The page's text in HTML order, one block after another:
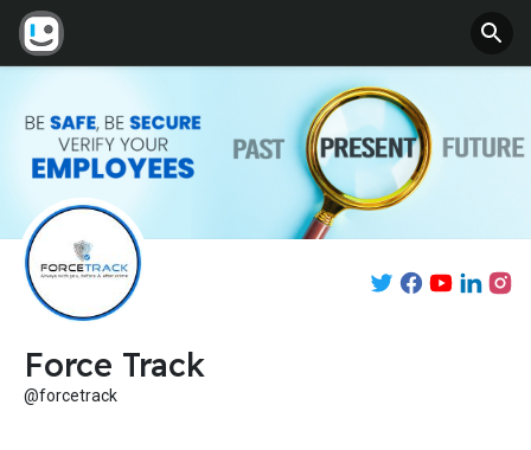
Force Track
@forcetrack